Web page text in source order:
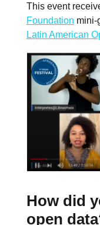
This event
Foundation mini-
Latin American
How did
open